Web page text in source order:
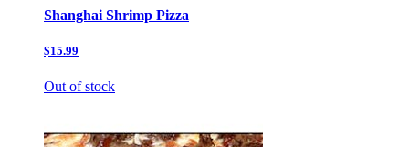
Shanghai Shrimp Pizza
$15.99
Out of stock